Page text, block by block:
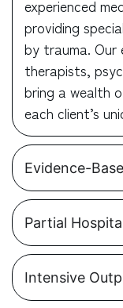
experienced
providing
by trauma. Our
therapists,
bring a wealth
each client’s
Evidence-
Partial
Intensive